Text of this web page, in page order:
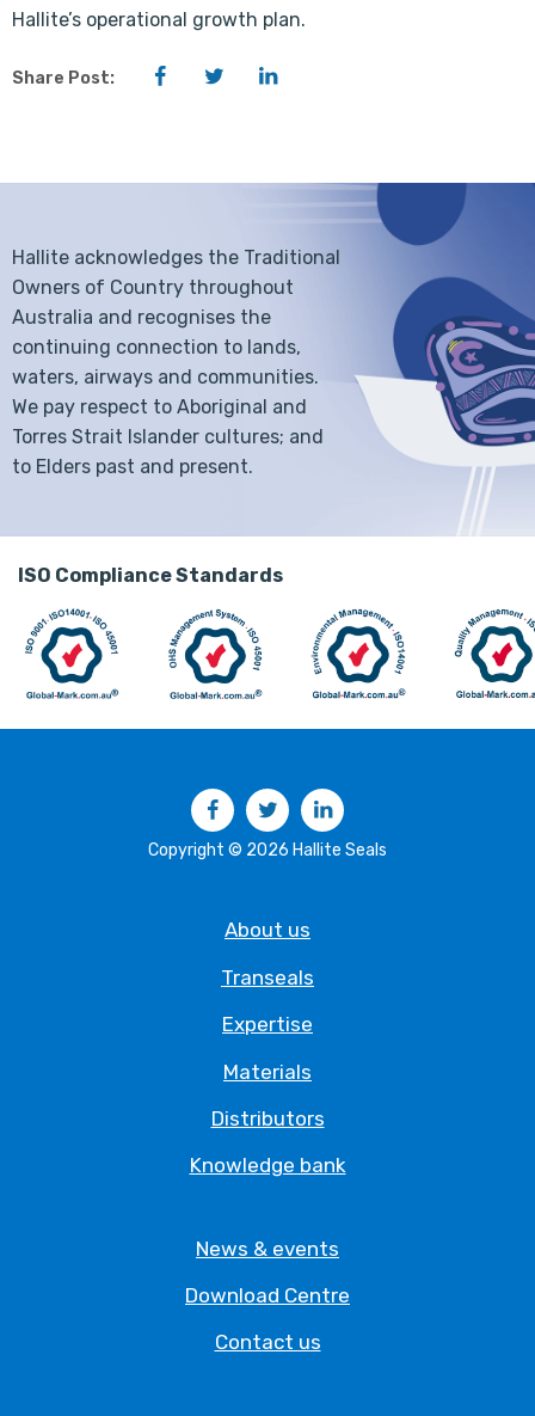
Hallite’s operational growth plan.
Share Post: FacebookTwitter
Hallite acknowledges the Traditional
Owners of Country throughout
Australia and recognises the
continuing connection to lands,
waters, airways and communities.
We pay respect to Aboriginal and
Torres Strait Islander cultures; and
to Elders past and present.
ISO Compliance Standards
FacebookTwitter
Copyright © 2026 Hallite Seals
About us
Transeals
Expertise
Materials
Distributors
Knowledge bank
News & events
Download Centre
Contact us